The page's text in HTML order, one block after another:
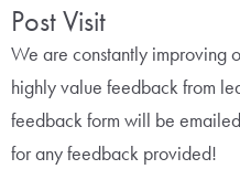
Post Visit
We are constantly improving
highly value feedback from
feedback form will be
for any feedback provided!